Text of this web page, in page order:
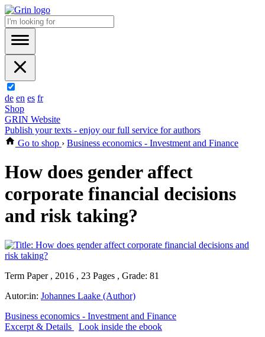
de en es fr
Shop
GRIN Website
Publish your texts - enjoy our full service for authors
Go to shop › Business economics - Investment and Finance
How does gender affect
corporate financial decisions
and risk taking?
Term Paper , 2016 , 23 Pages , Grade: 81
Autor:in: Johannes Laake (Author)
Business economics - Investment and Finance
Excerpt & Details
Look inside the ebook